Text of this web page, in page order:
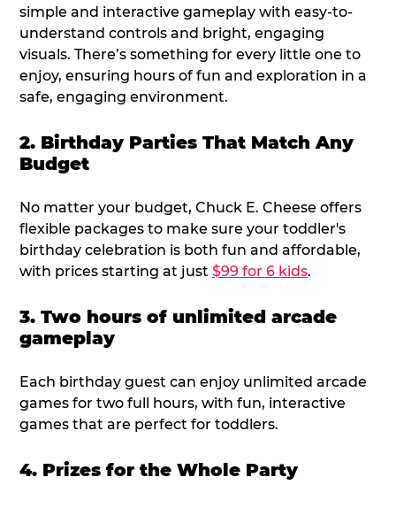
simple and interactive gameplay with easy-to-
understand controls and bright, engaging
visuals. There’s something for every little one to
enjoy, ensuring hours of fun and exploration in a
safe, engaging environment.
2. Birthday Parties That Match Any
Budget
No matter your budget, Chuck E. Cheese offers
flexible packages to make sure your toddler's
birthday celebration is both fun and affordable,
with prices starting at just $99 for 6 kids.
3. Two hours of unlimited arcade
gameplay
Each birthday guest can enjoy unlimited arcade
games for two full hours, with fun, interactive
games that are perfect for toddlers.
4. Prizes for the Whole Party